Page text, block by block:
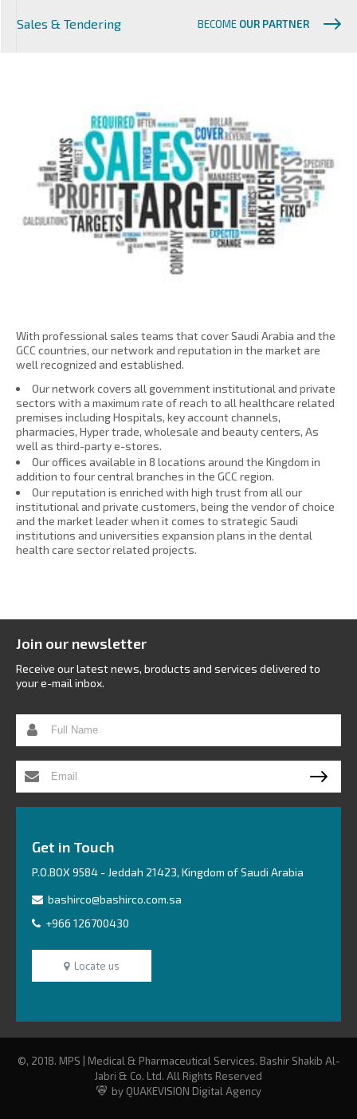
Sales & Tendering BECOME OUR PARTNER
With professional sales teams that cover Saudi Arabia and the
GCC countries, our network and reputation in the market are
well recognized and established.
Our network covers all government institutional and private
sectors with a maximum rate of reach to all healthcare related
premises including Hospitals, key account channels,
pharmacies, Hyper trade, wholesale and beauty centers, As
well as third-party e-stores.
Our offices available in 8 locations around the Kingdom in
addition to four central branches in the GCC region.
Our reputation is enriched with high trust from all our
institutional and private customers, being the vendor of choice
and the market leader when it comes to strategic Saudi
institutions and universities expansion plans in the dental
health care sector related projects.
Join our newsletter
Receive our latest news, broducts and services delivered to
your e-mail inbox.
Get in Touch
P.O.BOX 9584 - Jeddah 21423, Kingdom of Saudi Arabia
bashirco@bashirco.com.sa
+966 126700430
Locate us
©, 2018. MPS | Medical & Pharmaceutical Services. Bashir Shakib Al-
Jabri & Co. Ltd. All Rights Reserved
by QUAKEVISION Digital Agency